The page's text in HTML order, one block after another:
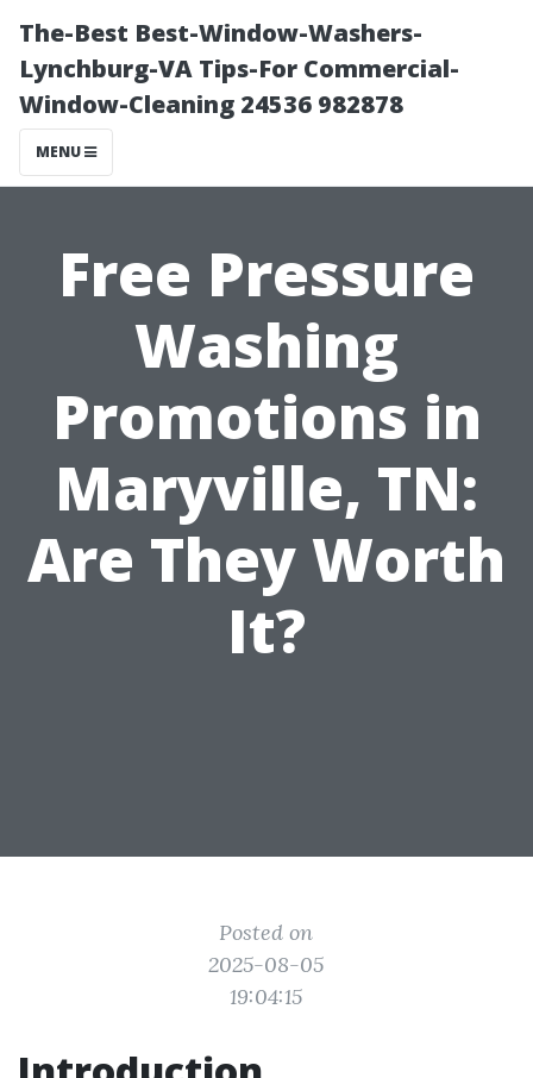
The-Best Best-Window-Washers-
Lynchburg-VA Tips-For Commercial-
Window-Cleaning 24536 982878
MENU
Free Pressure
Washing
Promotions in
Maryville, TN:
Are They Worth
It?
Posted on
2025-08-05
19:04:15